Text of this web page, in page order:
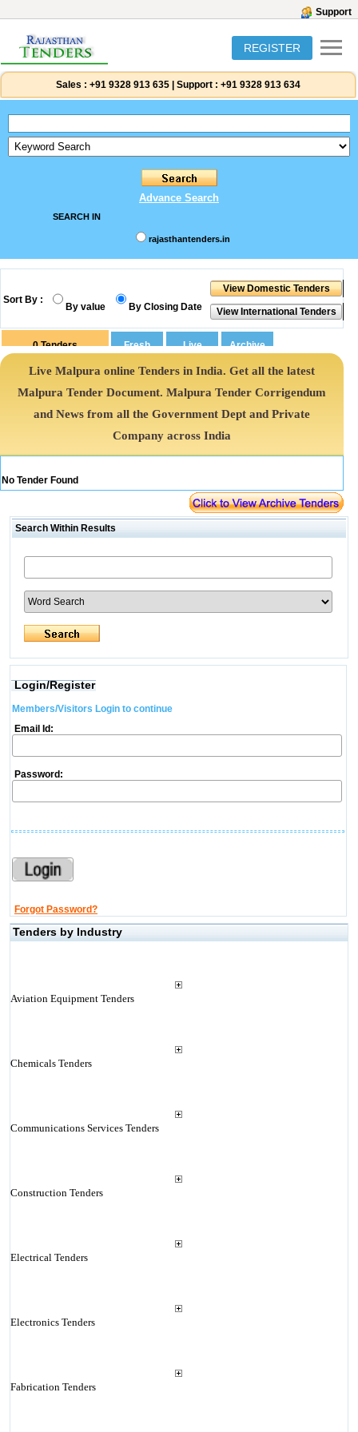
Support
REGISTER
Sales : +91 9328 913 635 Support : +91 9328 913 634
Advance Search
SEARCH IN
rajasthantenders.in
Sort By :
By value By Closing Date
0Tenders
Live Malpura online Tenders in India. Get all the latest
Malpura Tender Document. Malpura Tender Corrigendum
and News from all the Government Dept and Private
Company across India
No Tender Found
Search Within Results
Login/Register
Members/Visitors Login to continue
Email Id:
Password:
Forgot Password?
Tenders by Industry
Aviation Equipment Tenders
Chemicals Tenders
Communications Services Tenders
Construction Tenders
Electrical Tenders
Electronics Tenders
Fabrication Tenders